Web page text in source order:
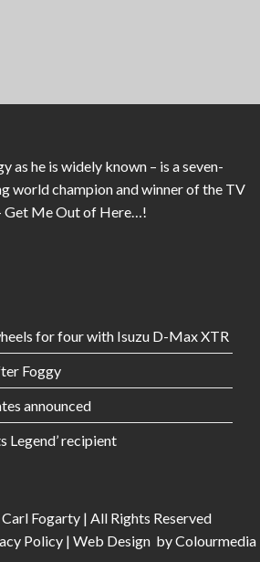
as he is widely known – is a seven-
world champion and winner of the TV
Get Me Out of Here…!
for four with Isuzu D-Max XTR
Foggy
announced
Legend’ recipient
Fogarty | All Rights Reserved
Policy| Web Design by Colourmedia